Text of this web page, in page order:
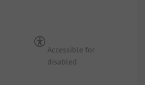
Accessible for
disabled